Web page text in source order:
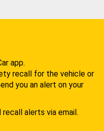
app.
recall for the vehicle or
you an alert on your
recall alerts via email.